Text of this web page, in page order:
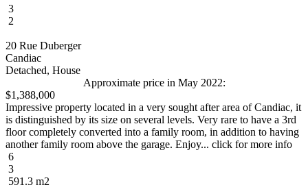
3
2
20 Rue Duberger
Candiac
Detached, House
Approximate price in May 2022:
$1,388,000
Impressive property located in a very sought after area of Candiac, it
is distinguished by its size on several levels. Very rare to have a 3rd
floor completely converted into a family room, in addition to having
another family room above the garage. Enjoy... click for more info
6
3
591.3 m2